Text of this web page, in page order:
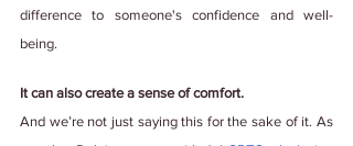
difference to someone's confidence and well-
being.
It can also create a sense of comfort.
And we’re not just saying this for the sake of it. As